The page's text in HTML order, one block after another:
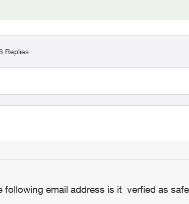
Replies
email address is it verfied as